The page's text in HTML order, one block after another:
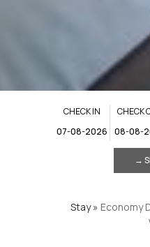
CHECK IN CHECK
→
Stay » Economy